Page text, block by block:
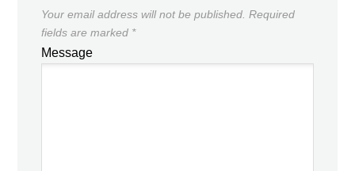
Your email address will not be published. Required
fields are marked *
Message